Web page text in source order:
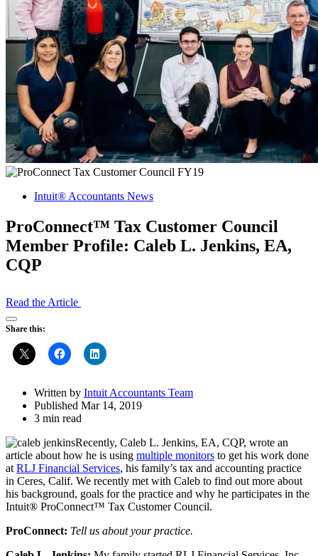
Intuit® Accountants News
ProConnect™ Tax Customer Council
Member Profile: Caleb L. Jenkins, EA,
CQP
Read the Article
Open
Share
Drawer
Share this:
Written by Intuit Accountants Team
Published Mar 14, 2019
3 min read
Recently, Caleb L. Jenkins, EA, CQP, wrote an
article about how he is using multiple monitors to get his work done
at RLJ Financial Services, his family’s tax and accounting practice
in Ceres, Calif. We recently met with Caleb to find out more about
his background, goals for the practice and why he participates in the
Intuit® ProConnect™ Tax Customer Council.
ProConnect: Tell us about your practice.